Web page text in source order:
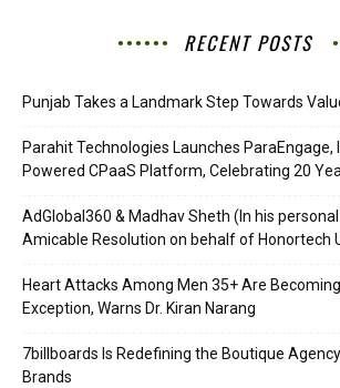
RECENT POSTS
Punjab Takes a Landmark Step Towards
Parahit Technologies Launches ParaEngage,
Powered CPaaS Platform, Celebrating 20
AdGlobal360 & Madhav Sheth (In his
Amicable Resolution on behalf of Honortech
Heart Attacks Among Men 35+ Are
Exception, Warns Dr. Kiran Narang
7billboards Is Redefining the Boutique
Brands